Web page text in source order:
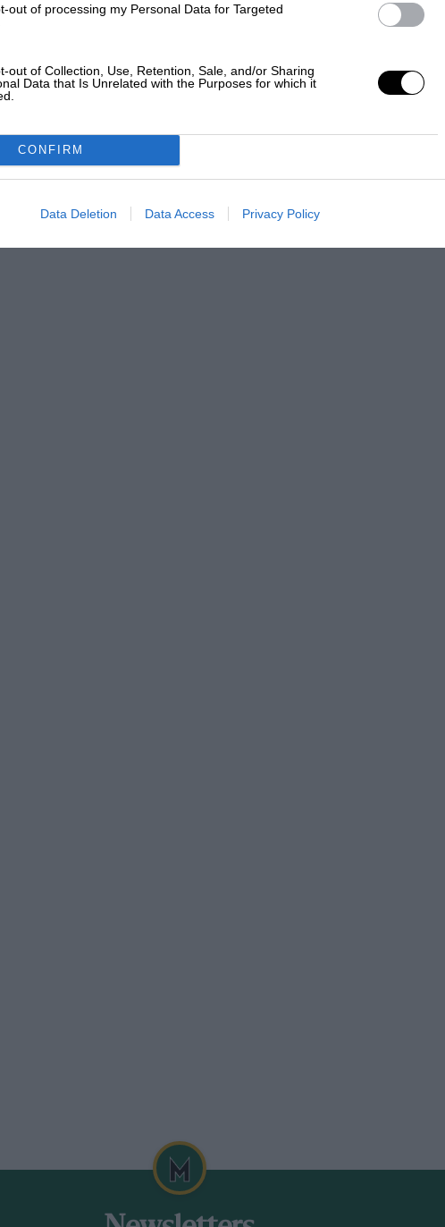
out of processing my Personal Data for Targeted
out of Collection, Use, Retention, Sale, and/or Sharing
Data that Is Unrelated with the Purposes for which it
CONFIRM
Data Deletion Data Access Privacy Policy